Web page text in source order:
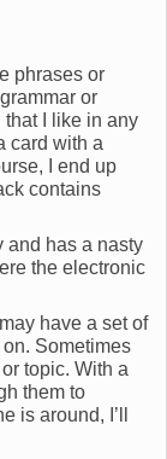
phrases or
or
that I like in any
card with a
I end up
contains
and has a nasty
the electronic
have a set of
Sometimes
topic. With a
them to
is around, I’ll